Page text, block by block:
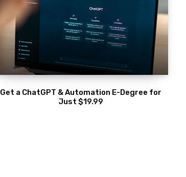
Get a ChatGPT & Automation E-Degree for
Just $19.99